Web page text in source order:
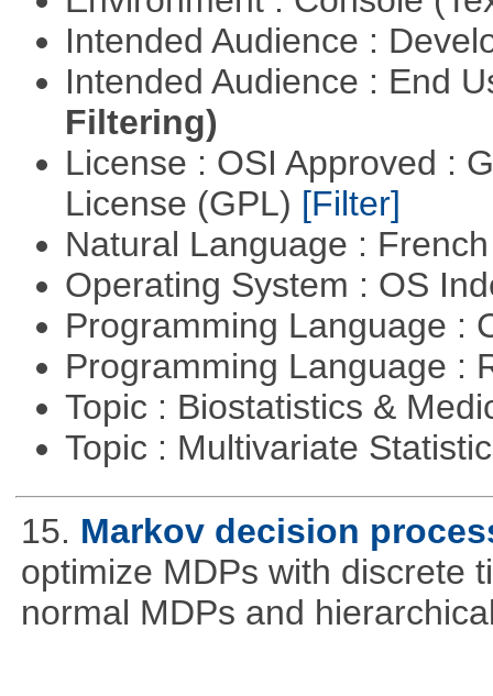
Intended Audience :
Intended Audience : End
Filtering)
License : OSI Approved :
License (GPL) [Filter]
Natural Language :
Operating System : OS
Programming Language :
Programming Language :
Topic : Biostatistics &
Topic : Multivariate
15. Markov decision
optimize MDPs with discrete
normal MDPs and